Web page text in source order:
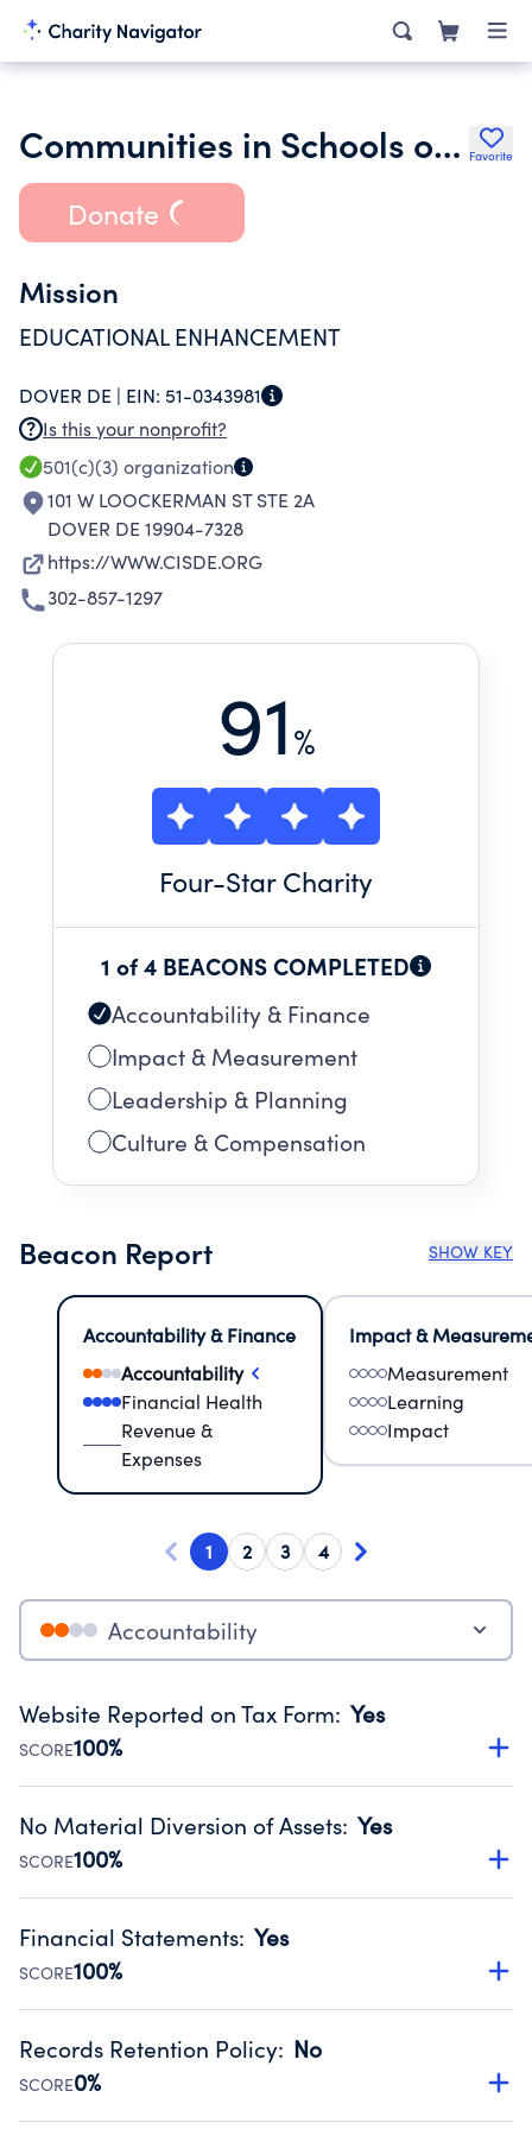
Communities in Schools of Delaware Inc. Favorite
Donate
Mission
EDUCATIONAL ENHANCEMENT
DOVER DE | EIN: 51-0343981
Is this your nonprofit?
501(c)(3) organization
101 W LOOCKERMAN ST STE 2A
DOVER DE 19904-7328
https://WWW.CISDE.ORG
302-857-1297
91%
Four-Star Charity
1 of 4 BEACONS COMPLETED
Accountability & Finance
Impact & Measurement
Leadership & Planning
Culture & Compensation
Beacon Report SHOW KEY
Accountability & Finance
Accountability
Financial Health
Revenue &
Expenses
Impact &
Measurement
Learning
Impact
1 2 3 4
Accountability
Website Reported on Tax Form: Yes
SCORE100%
Disclosing the charity’s website promotes transparency
Public data from IRS Form 990. Fiscal Year 2025.
No Material Diversion of Assets: Yes
SCORE100%
Organizations report 'Yes' to confirm that no material
occurred during their fiscal year.
Source:Public data from IRS Form 990. Fiscal Year 2025.
Financial Statements: Yes
SCORE100%
Has financial statements audited by an independent
Public data from IRS Form 990. Fiscal Year 2025.
Records Retention Policy: No
SCORE0%
Has a policy establishing guidelines for the handling,